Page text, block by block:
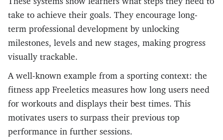
take to achieve their goals. They encourage long-
term professional development by unlocking
milestones, levels and new stages, making progress
visually trackable.
A well-known example from a sporting context: the
fitness app Freeletics measures how long users need
for workouts and displays their best times. This
motivates users to surpass their previous top
performance in further sessions.